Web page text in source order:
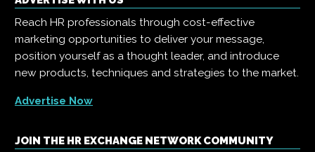
Reach HR professionals through cost-effective
marketing opportunities to deliver your message,
position yourself as a thought leader, and introduce
new products, techniques and strategies to the market.
Advertise Now
JOIN THE HR EXCHANGE NETWORK COMMUNITY